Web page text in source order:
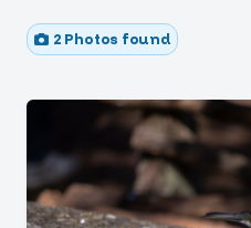
2 Photos found